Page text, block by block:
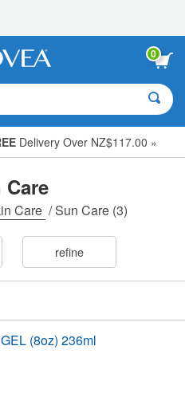
0
Delivery Over NZ$117.00 »
Care /Sun Care(3)
refine
(8oz) 236ml